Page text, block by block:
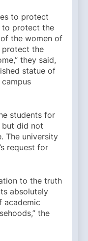
to protect
to protect the
the women of
protect the
they said,
statue of
students for
but did not
The university
request for
to the truth
absolutely
academic
the